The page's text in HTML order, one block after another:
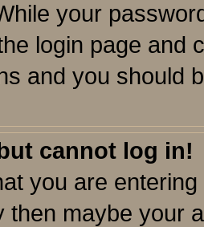
your
login page and
and you should
cannot log in!
you are
then maybe your